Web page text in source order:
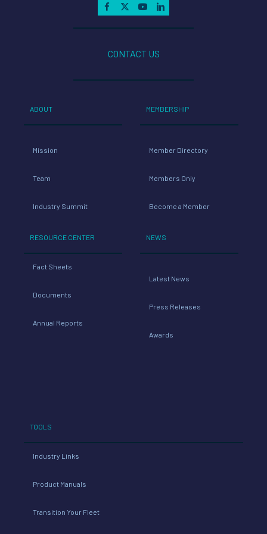
CONTACT US
ABOUT
Mission
Team
Industry Summit
RESOURCE CENTER
Fact Sheets
Documents
Annual Reports
MEMBERSHIP
Member Directory
Members Only
Become a Member
NEWS
Latest News
Press Releases
Awards
TOOLS
Industry Links
Product Manuals
Transition Your Fleet